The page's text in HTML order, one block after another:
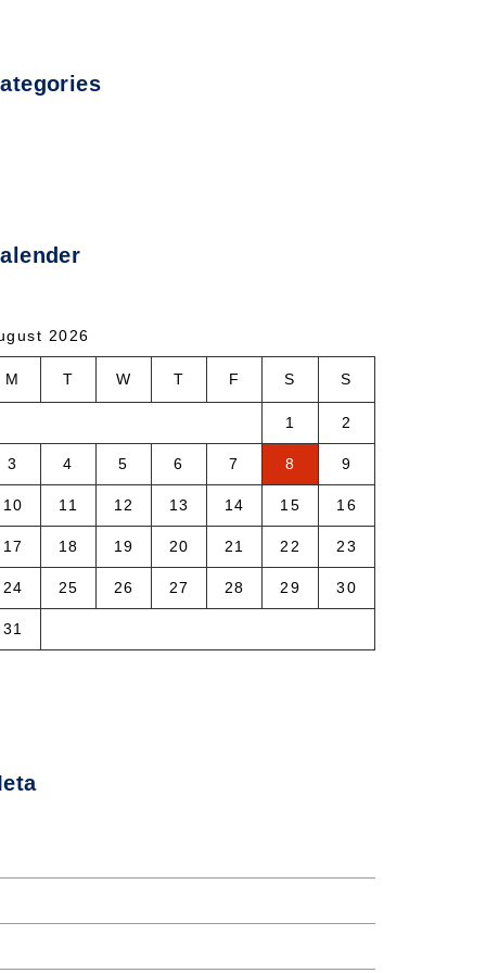
2026
M T W T F S S
1 2
3 4 5 6 7 8 9
10 11 12 13 14 15 16
17 18 19 20 21 22 23
24 25 26 27 28 29 30
31